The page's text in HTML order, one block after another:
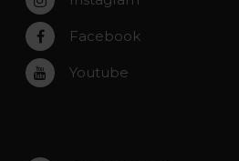
Rumst
Roeselare
Asse
Facebook
Youtube